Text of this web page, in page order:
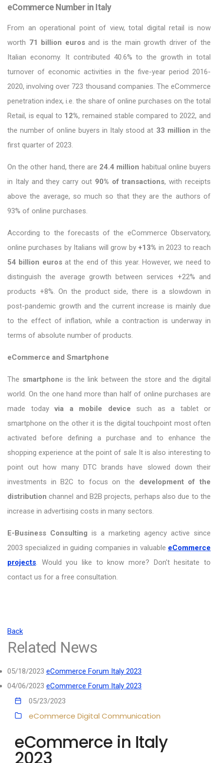
eCommerce Number in Italy
From an operational point of view, total digital retail is now
worth 71 billion eurosand is the main growth driver of the
Italian economy. It contributed 40.6% to the growth in total
turnover of economic activities in the five-year period 2016-
2020, involving over 723 thousand companies. The eCommerce
penetration index, i.e. the share of online purchases on the total
Retail, is equal to 12%, remained stable compared to 2022, and
the number of online buyers in Italy stood at 33 million in the
first quarter of 2023.
On the other hand, there are 24.4 million habitual online buyers
in Italy and they carry out 90% of transactions, with receipts
above the average, so much so that they are the authors of
93% of online purchases.
According to the forecasts of the eCommerce Observatory,
online purchases by Italians will grow by+13% in 2023 to reach
54 billion eurosat the end of this year. However, we need to
distinguish the average growth between services +22% and
products +8%. On the product side, there is a slowdown in
post-pandemic growth and the current increase is mainly due
to the effect of inflation, while a contraction is underway in
terms of absolute number of products.
eCommerce and Smartphone
The smartphone is the link between the store and the digital
world. On the one hand more than half of online purchases are
made today via a mobile device such as a tablet or
smartphone on the other it is the digital touchpoint most often
activated before defining a purchase and to enhance the
shopping experience at the point of sale It is also interesting to
point out how many DTC brands have slowed down their
investments in B2C to focus on the development of the
distribution channel and B2B projects, perhaps also due to the
increase in advertising costs in many sectors.
E-Business Consulting is a marketing agency active since
2003 specialized in guiding companies in valuable eCommerce
projects . Would you like to know more? Don't hesitate to
contact us for a free consultation.
Back
Related News
05/18/2023 eCommerce Forum Italy 2023
04/06/2023 eCommerce Forum Italy 2023
05/23/2023
eCommerce Digital Communication
eCommerce in Italy